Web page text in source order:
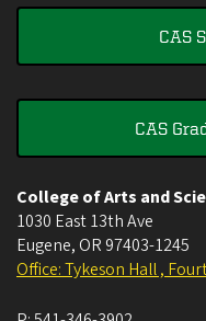
CAS
CAS
College of Arts and
1030 East 13th Ave
Eugene, OR 97403-1245
Office: Tykeson Hall ,